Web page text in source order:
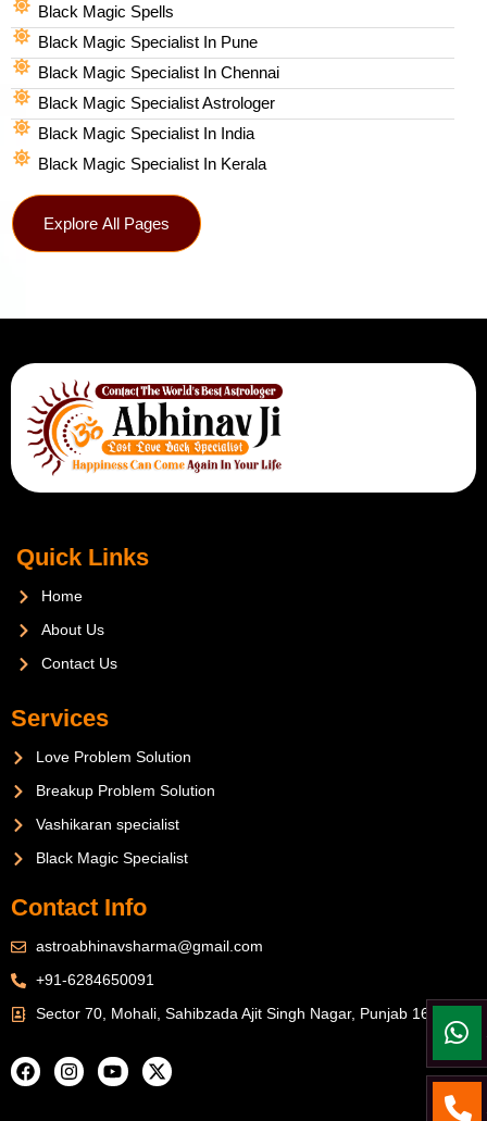
Black Magic Spells​
Black Magic Specialist In Pune
Black Magic Specialist In Chennai
Black Magic Specialist Astrologer
Black Magic Specialist In India
Black Magic Specialist In Kerala
Explore All Pages
Quick Links
Home
About Us
Contact Us
Services
Love Problem Solution
Breakup Problem Solution
Vashikaran specialist
Black Magic Specialist
Contact Info
astroabhinavsharma@gmail.com
+91-6284650091
Sector 70, Mohali, Sahibzada Ajit Singh Nagar, Punjab 160071